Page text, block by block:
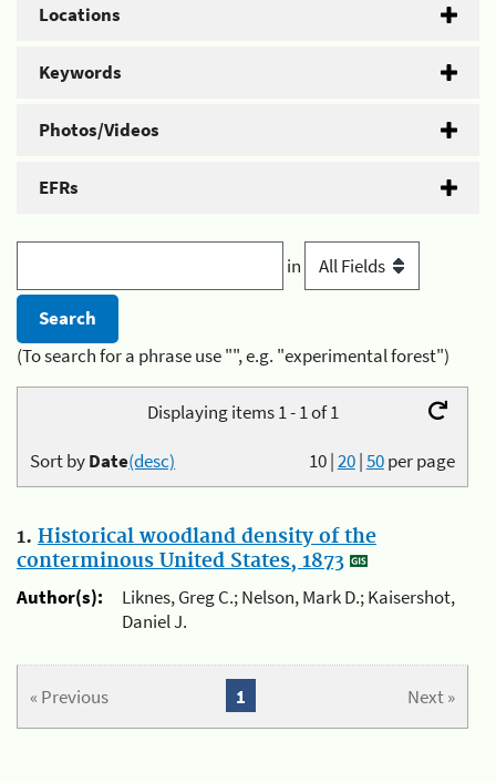
Locations
Keywords
Photos/Videos
EFRs
in
(To search for a phrase use "", e.g. "experimental forest")
Displaying items 1 - 1 of 1
10|20|50per page
Sort byDate(desc)
1. Historical woodland density of the
conterminous United States, 1873
Author(s):
Liknes, Greg C.; Nelson, Mark D.; Kaisershot,
Daniel J.
« Previous Next »
1